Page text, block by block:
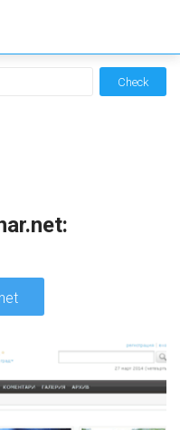
Check